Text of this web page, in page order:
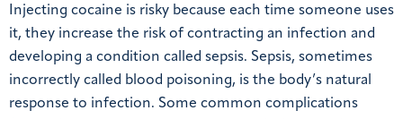
Injecting cocaine is risky because each time someone uses
it, they increase the risk of contracting an infection and
developing a condition called sepsis. Sepsis, sometimes
incorrectly called blood poisoning, is the body’s natural
response to infection. Some common complications